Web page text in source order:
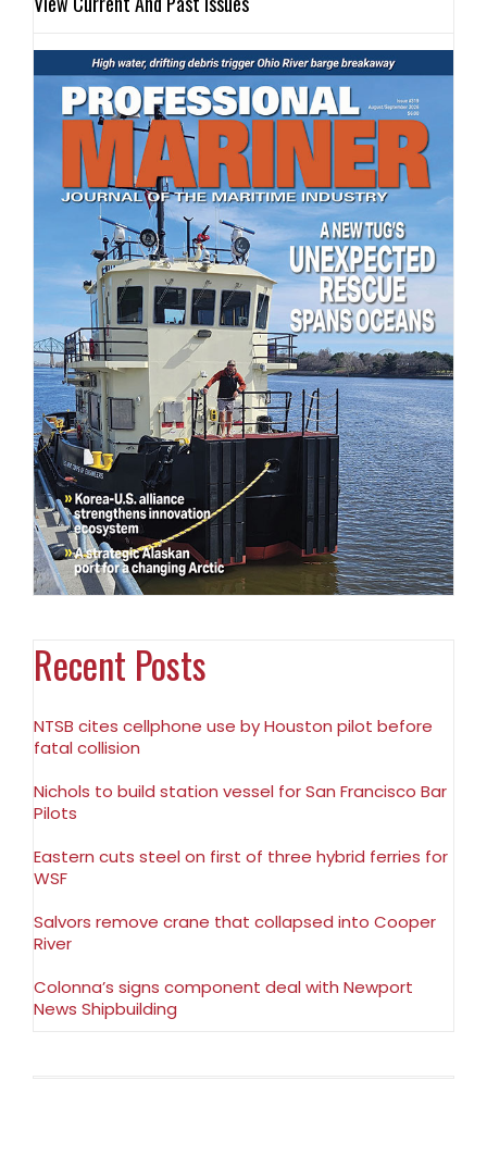
Recent Posts
NTSB cites cellphone use by Houston pilot before
fatal collision
Nichols to build station vessel for San Francisco Bar
Pilots
Eastern cuts steel on first of three hybrid ferries for
WSF
Salvors remove crane that collapsed into Cooper
River
Colonna’s signs component deal with Newport
News Shipbuilding